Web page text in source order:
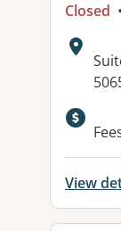
Closed
View